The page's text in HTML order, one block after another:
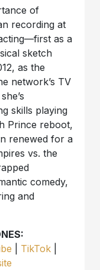
of
recording at
as a
sketch
as the
network’s TV
skills playing
Prince reboot,
renewed for a
vs. the
comedy,
and
TikTok